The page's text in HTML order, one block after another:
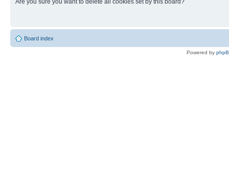
Are you sure you want to delete all cookies set by this board?
Board index
Powered by